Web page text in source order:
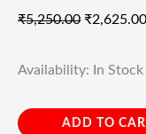
₹5,250.00 ₹2,625.00
Availability: In Stock
ADD TO